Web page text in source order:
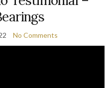
No Comments